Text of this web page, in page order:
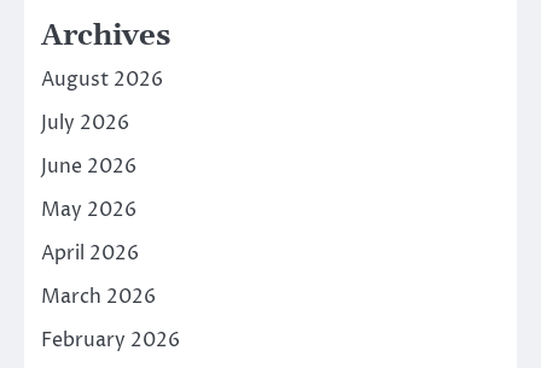
Archives
August 2026
July 2026
June 2026
May 2026
April 2026
March 2026
February 2026